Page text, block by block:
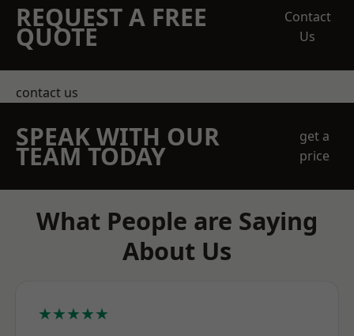
REQUEST A FREE
QUOTE
Contact
Us
contact us
SPEAK WITH OUR
TEAM TODAY
get a
price
What People are Saying
About Us
★★★★★